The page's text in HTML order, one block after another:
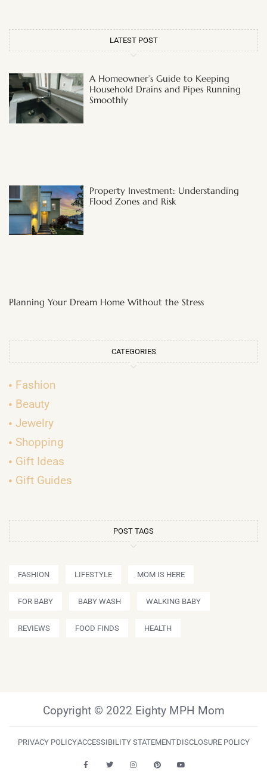
LATEST POST
A Homeowner’s Guide to Keeping
Household Drains and Pipes Running
Smoothly
Property Investment: Understanding
Flood Zones and Risk
Planning Your Dream Home Without the Stress
CATEGORIES
Fashion
Beauty
Jewelry
Shopping
Gift Ideas
Gift Guides
POST TAGS
FASHION LIFESTYLE MOM IS HERE
FOR BABY BABY WASH WALKING BABY
REVIEWS FOOD FINDS HEALTH
Copyright © 2022 Eighty MPH Mom
PRIVACY POLICYACCESSIBILITY STATEMENTDISCLOSURE POLICY